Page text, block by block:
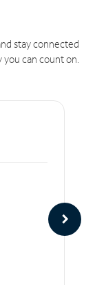
stay connected
can count on.